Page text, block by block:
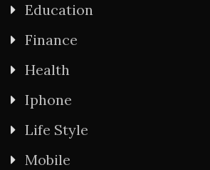
Education
Finance
Health
Iphone
Life Style
Mobile